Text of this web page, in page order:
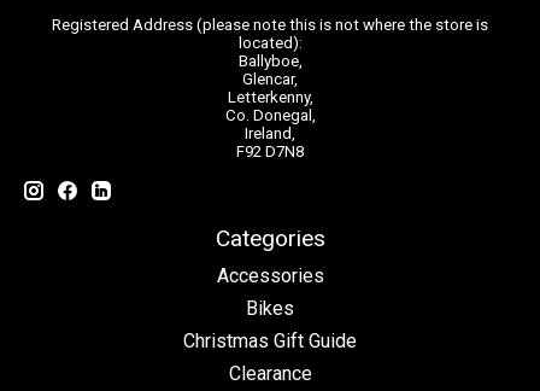
Registered Address (please note this is not where the store is
located):
Ballyboe,
Glencar,
Letterkenny,
Co. Donegal,
Ireland,
F92 D7N8
Categories
Accessories
Bikes
Christmas Gift Guide
Clearance